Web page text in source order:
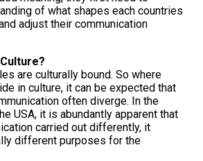
of what shapes each countries
adjust their communication
are culturally bound. So where
in culture, it can be expected that
often diverge. In the
USA, it is abundantly apparent that
carried out differently, it
different purposes for the